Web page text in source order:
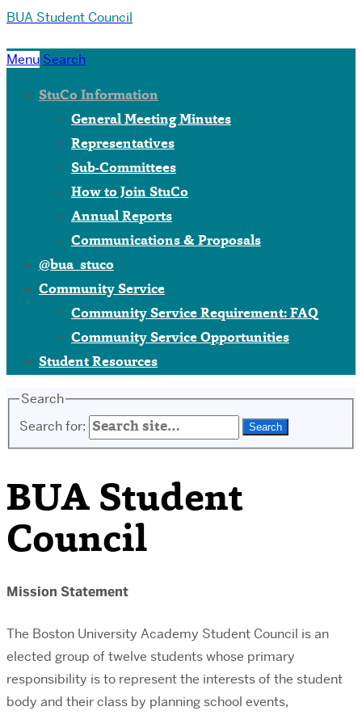
BUA Student Council
Menu Search
StuCo Information
General Meeting Minutes
Representatives
Sub-Committees
How to Join StuCo
Annual Reports
Communications & Proposals
@bua_stuco
Community Service
Community Service Requirement: FAQ
Community Service Opportunities
Student Resources
Search
Search for:
BUA Student
Council
Mission Statement
The Boston University Academy Student Council is an
elected group of twelve students whose primary
responsibility is to represent the interests of the student
body and their class by planning school events,